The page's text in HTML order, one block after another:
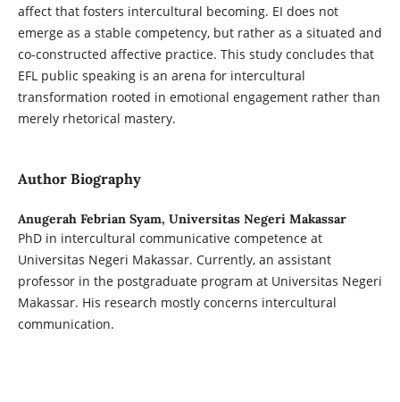
affect that fosters intercultural becoming. EI does not
emerge as a stable competency, but rather as a situated and
co-constructed affective practice. This study concludes that
EFL public speaking is an arena for intercultural
transformation rooted in emotional engagement rather than
merely rhetorical mastery.
Author Biography
Anugerah Febrian Syam, Universitas Negeri Makassar
PhD in intercultural communicative competence at
Universitas Negeri Makassar. Currently, an assistant
professor in the postgraduate program at Universitas Negeri
Makassar. His research mostly concerns intercultural
communication.